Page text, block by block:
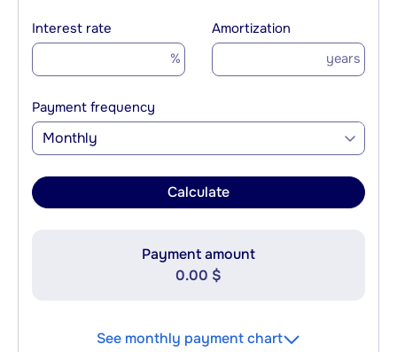
Interest rate
%
Amortization
years
Payment frequency
Monthly
Calculate
Payment amount
0.00 $
See monthly payment chart